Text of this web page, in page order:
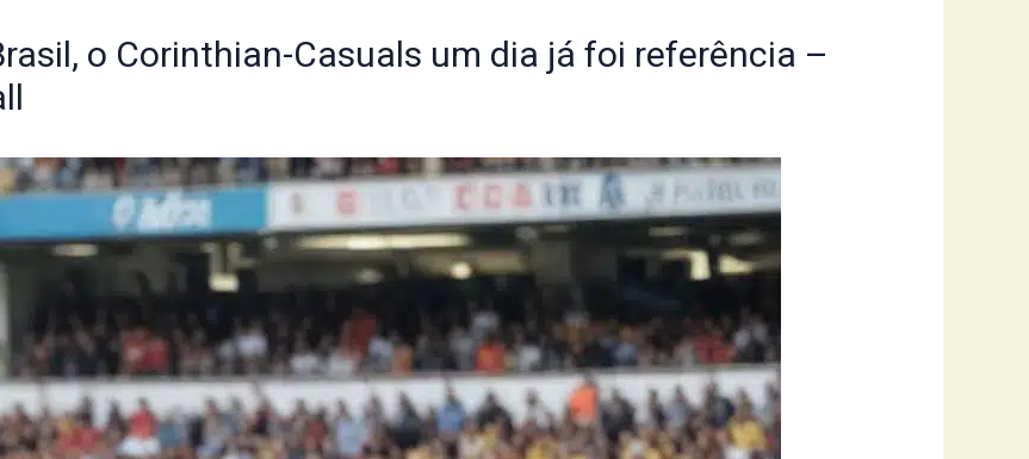
o Corinthian-Casuals um dia já foi referência –